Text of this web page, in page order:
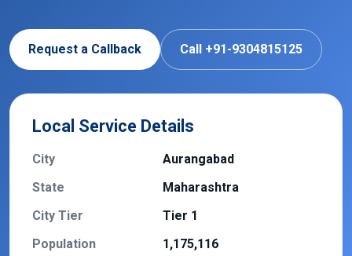
Request a Callback Call +91-9304815125
Local Service Details
City
Aurangabad
State
Maharashtra
City Tier
Tier 1
Population
1,175,116